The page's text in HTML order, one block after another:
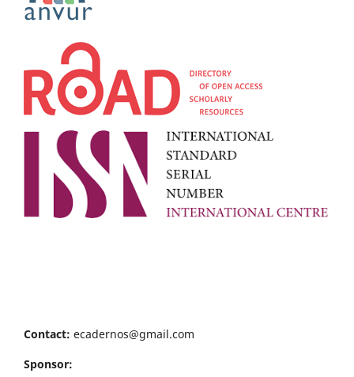
Contact: ecadernos@gmail.com
Sponsor: